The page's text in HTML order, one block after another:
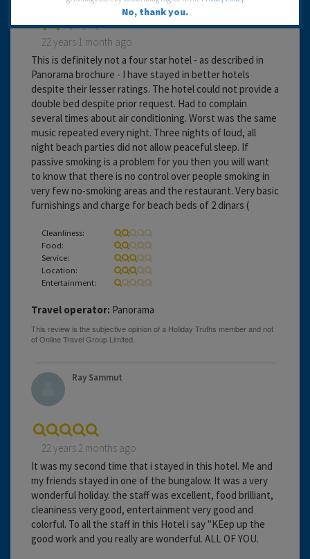
22 years 1 month ago
This is definitely not a four star hotel - as described in
Panorama brochure - I have stayed in better hotels
despite their lesser ratings. The hotel could not provide a
double bed despite prior request. Had to complain
several times about air conditioning. Worst was the same
music repeated every night. Three nights of loud, all
night beach parties did not allow peaceful sleep. If
passive smoking is a problem for you then you will want
to know that there is no control over people smoking in
very few no-smoking areas and the restaurant. Very basic
furnishings and charge for beach beds of 2 dinars (
Cleanliness:
Food:
Service:
Location:
Entertainment:
Travel operator: Panorama
Ray Sammut
22 years 2 months ago
It was my second time that i stayed in this hotel. Me and
my friends stayed in one of the bungalow. It was a very
wonderful holiday. the staff was excellent, food brilliant,
cleaniness very good, entertainment very good and
colorful. To all the staff in this Hotel i say "KEep up the
good work and you really are wonderful. ALL OF YOU.
No, thank you.